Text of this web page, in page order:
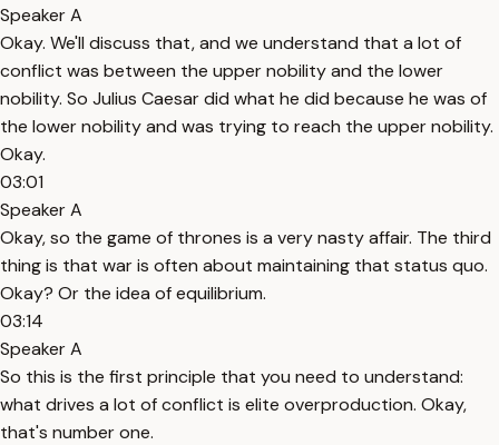
Speaker A
Okay. We'll discuss that, and we understand that a lot of
conflict was between the upper nobility and the lower
nobility. So Julius Caesar did what he did because he was of
the lower nobility and was trying to reach the upper nobility.
Okay.
03:01
Speaker A
Okay, so the game of thrones is a very nasty affair. The third
thing is that war is often about maintaining that status quo.
Okay? Or the idea of equilibrium.
03:14
Speaker A
So this is the first principle that you need to understand:
what drives a lot of conflict is elite overproduction. Okay,
that's number one.